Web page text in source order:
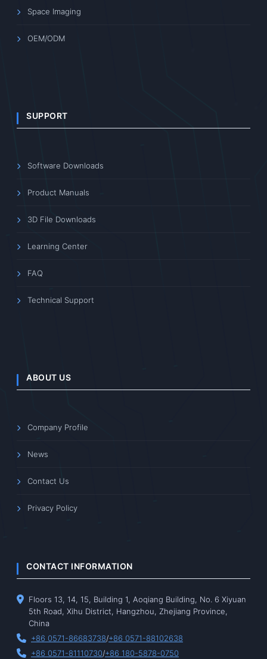
Space Imaging
OEM/ODM
SUPPORT
Software Downloads
Product Manuals
3D File Downloads
Learning Center
FAQ
Technical Support
ABOUT US
Company Profile
News
Contact Us
Privacy Policy
CONTACT INFORMATION
Floors 13, 14, 15, Building 1, Aoqiang Building, No. 6 Xiyuan
5th Road, Xihu District, Hangzhou, Zhejiang Province,
China
+86 0571-86683738/+86 0571-88102638
+86 0571-81110730/+86 180-5878-0750